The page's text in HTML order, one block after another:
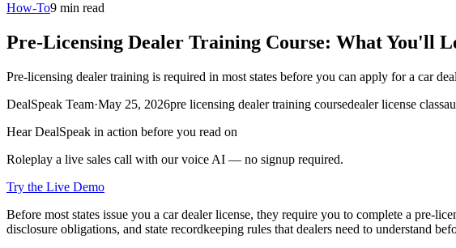
How-To9 min read
Pre-Licensing Dealer Training Course: What You'll
Pre-licensing dealer training is required in most states before you can apply for a car
DealSpeak Team·May 25, 2026pre licensing dealer training coursedealer license class
Hear DealSpeak in action before you read on
Roleplay a live sales call with our voice AI — no signup required.
Try the Live Demo
Before most states issue you a car dealer license, they require you to complete a pre-
disclosure obligations, and state recordkeeping rules that dealers need to understand